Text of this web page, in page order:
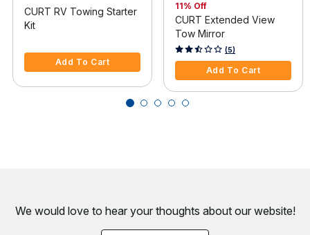
CURT RV Towing Starter
Kit
Add To Cart
11% Off
CURT Extended View
Tow Mirror
4.9 out of 5 Customer Rating
(5)
Add To Cart
We would love to hear your thoughts about our website!